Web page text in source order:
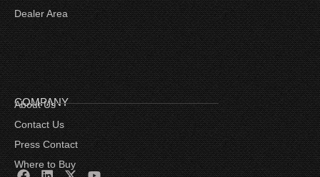
Dealer Area
COMPANY
About Us
Contact Us
Press Contact
Where to Buy